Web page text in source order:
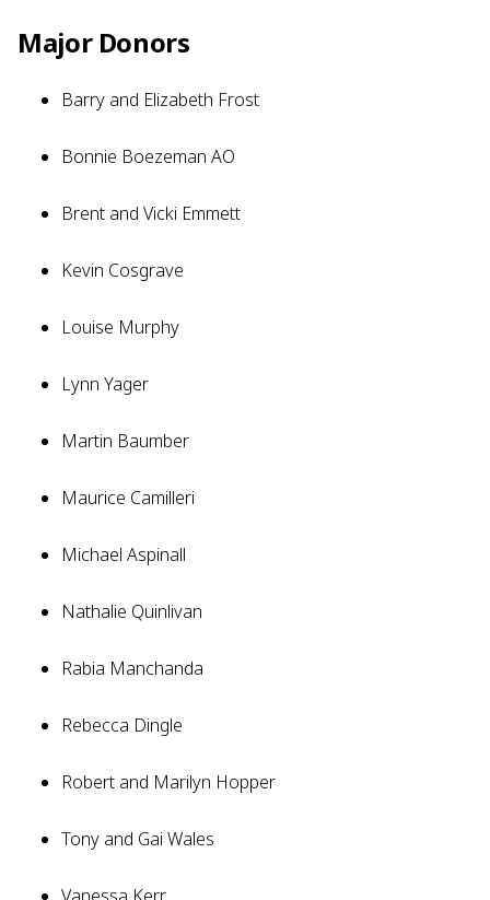
Major Donors
Barry and Elizabeth Frost
Bonnie Boezeman AO
Brent and Vicki Emmett
Kevin Cosgrave
Louise Murphy
Lynn Yager
Martin Baumber
Maurice Camilleri
Michael Aspinall
Nathalie Quinlivan
Rabia Manchanda
Rebecca Dingle
Robert and Marilyn Hopper
Tony and Gai Wales